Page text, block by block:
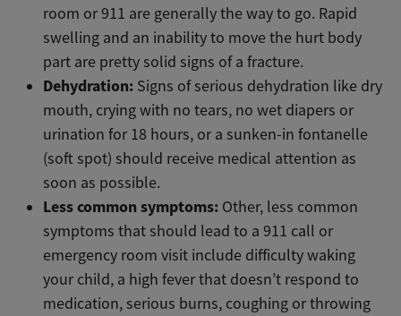
room or 911 are generally the way to go. Rapid
swelling and an inability to move the hurt body
part are pretty solid signs of a fracture.
Dehydration: Signs of serious dehydration like dry
mouth, crying with no tears, no wet diapers or
urination for 18 hours, or a sunken-in fontanelle
(soft spot) should receive medical attention as
soon as possible.
Less common symptoms: Other, less common
symptoms that should lead to a 911 call or
emergency room visit include difficulty waking
your child, a high fever that doesn’t respond to
medication, serious burns, coughing or throwing